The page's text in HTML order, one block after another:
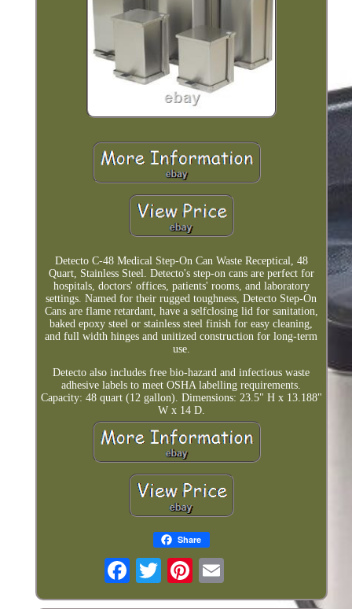
Detecto C-48 Medical Step-On Can Waste Receptical, 48
Quart, Stainless Steel. Detecto's step-on cans are perfect for
hospitals, doctors' offices, patients' rooms, and laboratory
settings. Named for their rugged toughness, Detecto Step-On
Cans are flame retardant, have a selfclosing lid for sanitation,
baked epoxy steel or stainless steel finish for easy cleaning,
and full width hinges and unitized construction for long-term
use.
Detecto also includes free bio-hazard and infectious waste
adhesive labels to meet OSHA labelling requirements.
Capacity: 48 quart (12 gallon). Dimensions: 23.5" H x 13.188"
W x 14 D.
Share